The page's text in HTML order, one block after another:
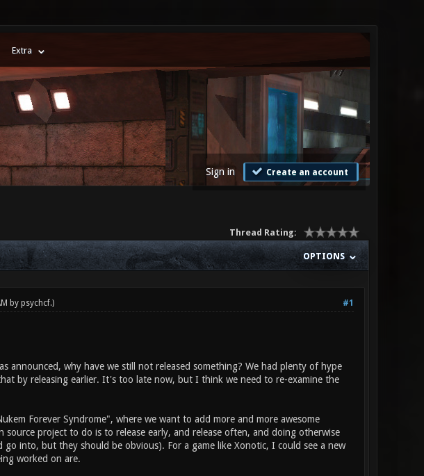
Extra
Sign in Create an account
Thread Rating:
OPTIONS
#1
by psychcf.)
announced, why have we still not released something? We had plenty of hype
by releasing earlier. It's too late now, but I think we need to re-examine the
Forever Syndrome", where we want to add more and more awesome
project to do is to release early, and release often, and doing otherwise
into, but they should be obvious). For a game like Xonotic, I could see a new
worked on are.